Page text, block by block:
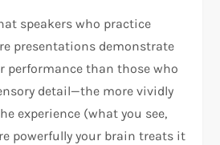
speakers who practice
presentations demonstrate
performance than those who
detail—the more vividly
experience (what you see,
powerfully your brain treats it